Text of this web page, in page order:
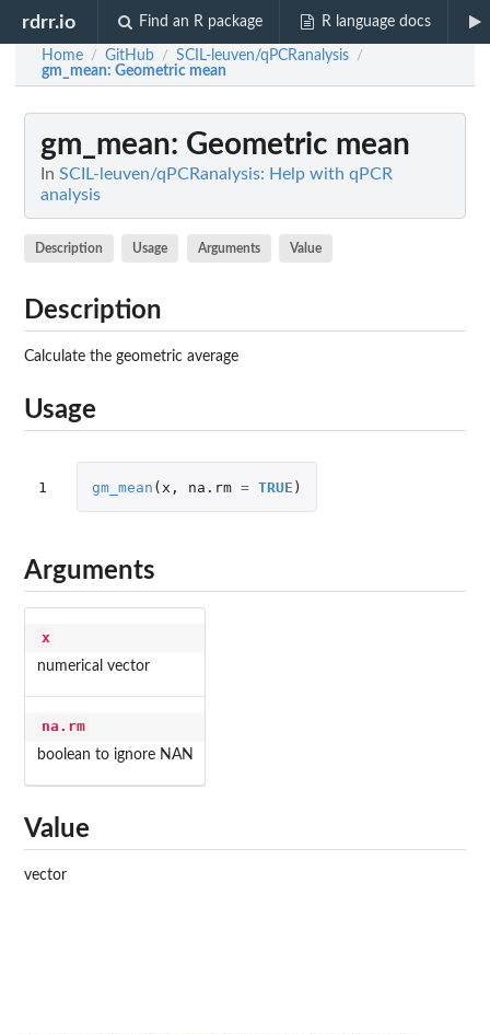
rdrr.io Find an R package R language docs
Home / GitHub / SCIL-leuven/qPCRanalysis /
gm_mean: Geometric mean
gm_mean: Geometric mean
In SCIL-leuven/qPCRanalysis: Help with qPCR
analysis
Description Usage Arguments Value
Description
Calculate the geometric average
Usage
1 gm_mean ( x , na.rm = TRUE )
Arguments
x
numerical vector
na.rm
boolean to ignore NAN
Value
vector